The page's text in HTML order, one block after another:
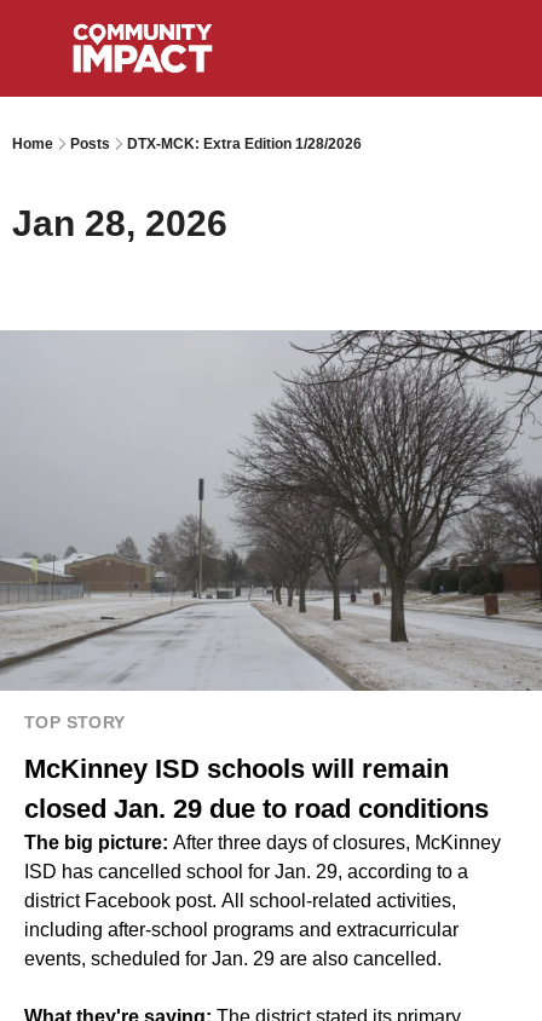
Home Posts DTX-MCK: Extra Edition 1/28/2026
Jan 28, 2026
TOP STORY
McKinney ISD schools will remain
closed Jan. 29 due to road conditions
The big picture: After three days of closures, McKinney
ISD has cancelled school for Jan. 29, according to a
district Facebook post. All school-related activities,
including after-school programs and extracurricular
events, scheduled for Jan. 29 are also cancelled.